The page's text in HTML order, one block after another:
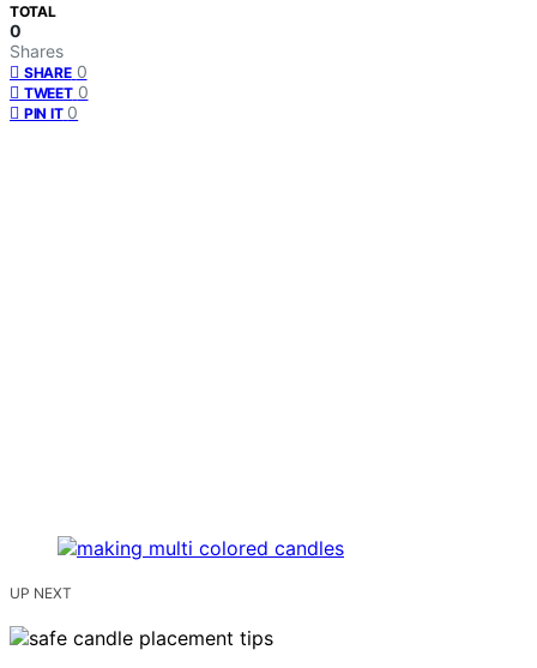
TOTAL
0
Shares
SHARE 0
TWEET 0
PIN IT 0
UP NEXT